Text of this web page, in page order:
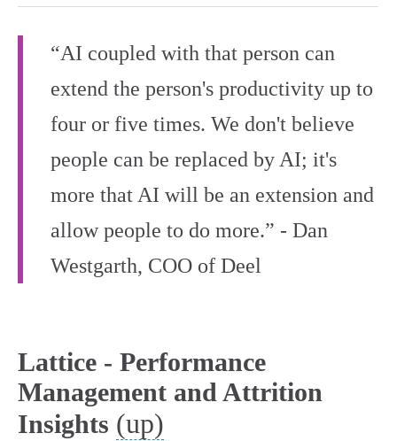
“AI coupled with that person can
extend the person's productivity up to
four or five times. We don't believe
people can be replaced by AI; it's
more that AI will be an extension and
allow people to do more.” - Dan
Westgarth, COO of Deel
Lattice - Performance
Management and Attrition
Insights (up)